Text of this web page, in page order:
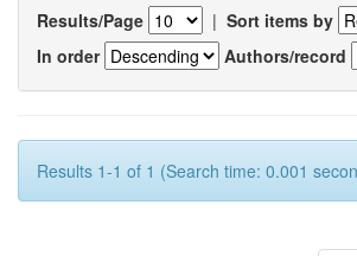
Results/Page | Sort items by
In order
Authors/record
Results 1-1 of 1 (Search time: 0.001